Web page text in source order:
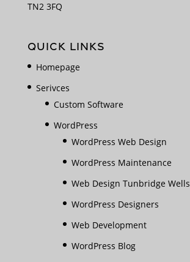
TN2 3FQ
QUICK LINKS
Homepage
Serivces
Custom Software
WordPress
WordPress Web Design
WordPress Maintenance
Web Design Tunbridge Wells
WordPress Designers
Web Development
WordPress Blog